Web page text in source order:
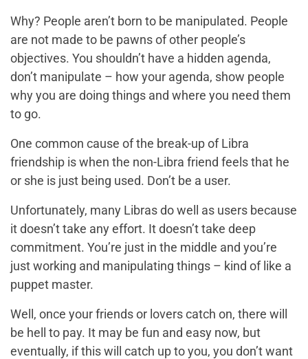
Why? People aren’t born to be manipulated. People
are not made to be pawns of other people’s
objectives. You shouldn’t have a hidden agenda,
don’t manipulate – how your agenda, show people
why you are doing things and where you need them
to go.
One common cause of the break-up of Libra
friendship is when the non-Libra friend feels that he
or she is just being used. Don’t be a user.
Unfortunately, many Libras do well as users because
it doesn’t take any effort. It doesn’t take deep
commitment. You’re just in the middle and you’re
just working and manipulating things – kind of like a
puppet master.
Well, once your friends or lovers catch on, there will
be hell to pay. It may be fun and easy now, but
eventually, if this will catch up to you, you don’t want